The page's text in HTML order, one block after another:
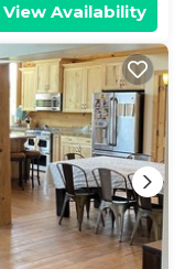
View Availability